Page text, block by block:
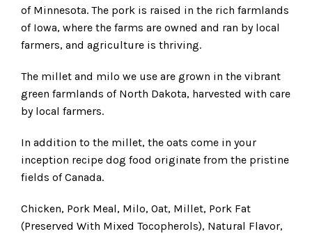
of Minnesota. The pork is raised in the rich farmlands
of Iowa, where the farms are owned and ran by local
farmers, and agriculture is thriving.
The millet and milo we use are grown in the vibrant
green farmlands of North Dakota, harvested with care
by local farmers.
In addition to the millet, the oats come in your
inception recipe dog food originate from the pristine
fields of Canada.
Chicken, Pork Meal, Milo, Oat, Millet, Pork Fat
(Preserved With Mixed Tocopherols), Natural Flavor,